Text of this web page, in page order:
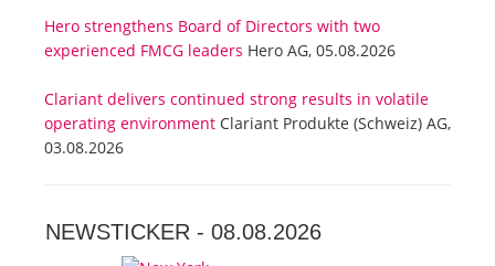
Hero strengthens Board of Directors with two
experienced FMCG leaders Hero AG, 05.08.2026
Clariant delivers continued strong results in volatile
operating environment Clariant Produkte (Schweiz) AG,
03.08.2026
NEWSTICKER - 08.08.2026